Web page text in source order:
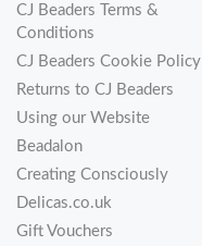
CJ Beaders Terms &
Conditions
CJ Beaders Cookie Policy
Returns to CJ Beaders
Using our Website
Beadalon
Creating Consciously
Delicas.co.uk
Gift Vouchers